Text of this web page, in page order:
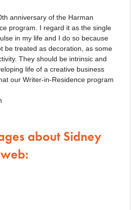
anniversary of the Harman
program. I regard it as the single
in my life and I do so because
be treated as decoration, as some
They should be intrinsic and
life of a creative business
our Writer-in-Residence program
about Sidney